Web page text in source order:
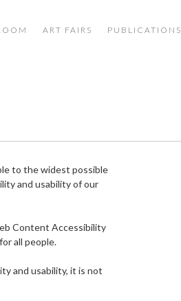
ART FAIRS PUBLICATIONS
to the widest possible
and usability of our
Content Accessibility
all people.
and usability, it is not